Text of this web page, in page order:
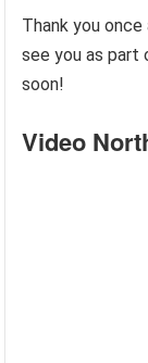
Thank you
see you as part
soon!
Video